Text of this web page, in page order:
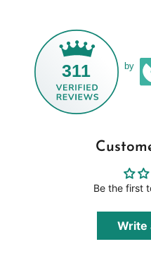
311 by
Be the first
Write